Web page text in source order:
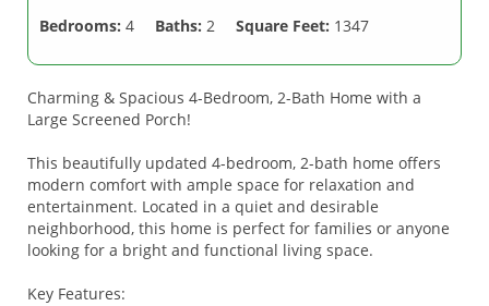
Bedrooms: 4 Baths: 2 Square Feet: 1347
Charming & Spacious 4-Bedroom, 2-Bath Home with a
Large Screened Porch!
This beautifully updated 4-bedroom, 2-bath home offers
modern comfort with ample space for relaxation and
entertainment. Located in a quiet and desirable
neighborhood, this home is perfect for families or anyone
looking for a bright and functional living space.
Key Features: